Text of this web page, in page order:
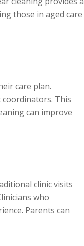
those in aged care
care plan.
This
can improve
clinic visits
who
Parents can